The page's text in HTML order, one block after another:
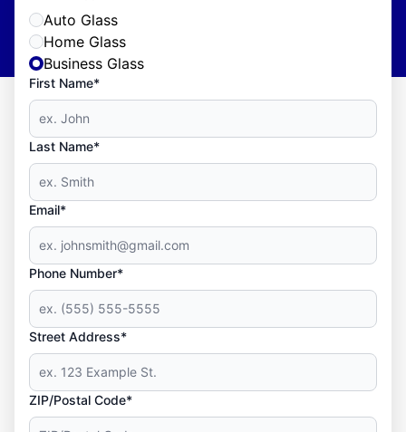
Auto Glass
Home Glass
Business Glass
First Name*
Last Name*
Email*
Phone Number*
Street Address*
ZIP/Postal Code*